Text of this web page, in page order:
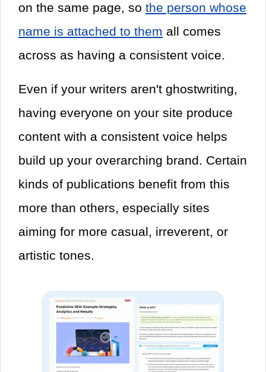
on the same page, so the person whose
name is attached to them all comes
across as having a consistent voice.
Even if your writers aren't ghostwriting,
having everyone on your site produce
content with a consistent voice helps
build up your overarching brand. Certain
kinds of publications benefit from this
more than others, especially sites
aiming for more casual, irreverent, or
artistic tones.